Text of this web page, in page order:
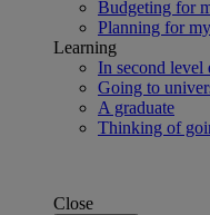
Budgeting for
Planning for
Learning
In second level
Going to
A graduate
Thinking of
Close